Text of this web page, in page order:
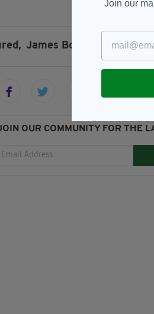
James Bond, James
OUR COMMUNITY FOR THE
Join our